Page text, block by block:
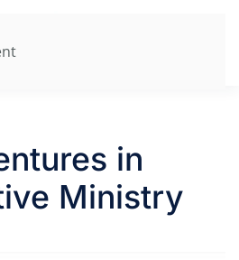
in
Ministry